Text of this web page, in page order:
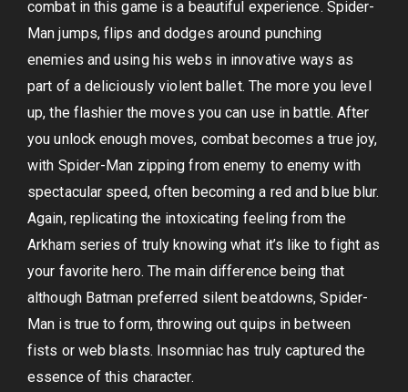
combat in this game is a beautiful experience. Spider-
Man jumps, flips and dodges around punching
enemies and using his webs in innovative ways as
part of a deliciously violent ballet. The more you level
up, the flashier the moves you can use in battle. After
you unlock enough moves, combat becomes a true joy,
with Spider-Man zipping from enemy to enemy with
spectacular speed, often becoming a red and blue blur.
Again, replicating the intoxicating feeling from the
Arkham series of truly knowing what it’s like to fight as
your favorite hero. The main difference being that
although Batman preferred silent beatdowns, Spider-
Man is true to form, throwing out quips in between
fists or web blasts. Insomniac has truly captured the
essence of this character.